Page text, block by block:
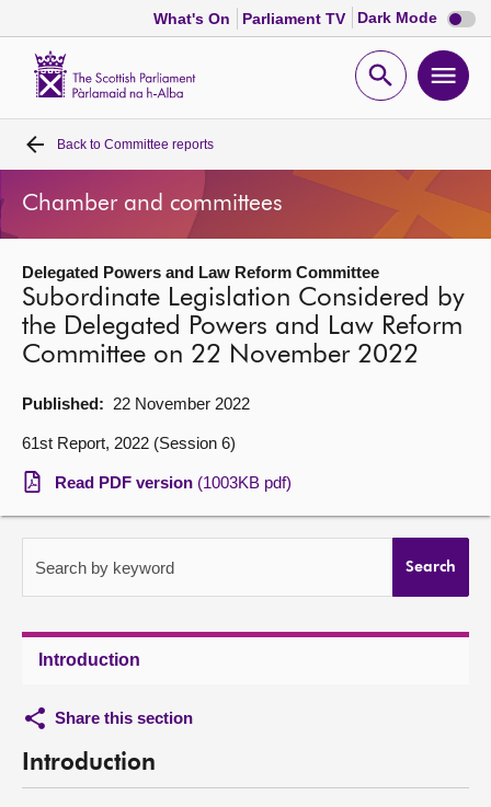
What's On Parliament TV Dark Mode Dark
mode
Open
Home
Bills and laws
MSPs
Chamber and committees
Get involved
Visit
Contact us
Back to Committee reports
Chamber and committees
Delegated Powers and Law Reform Committee
Subordinate Legislation Considered by
the Delegated Powers and Law Reform
Committee on 22 November 2022
Published: 22 November 2022
61st Report, 2022 (Session 6)
Read PDF version (1003KB pdf)
Search by keyword Search
Introduction
Share this section
Introduction